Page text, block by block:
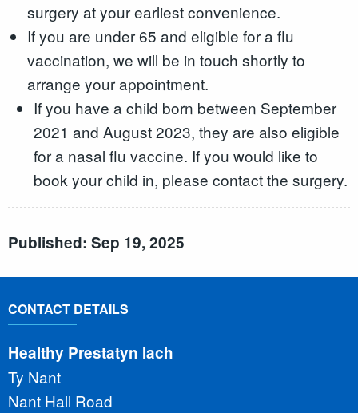
surgery at your earliest convenience.
If you are under 65 and eligible for a flu
vaccination, we will be in touch shortly to
arrange your appointment.
If you have a child born between September
2021 and August 2023, they are also eligible
for a nasal flu vaccine. If you would like to
book your child in, please contact the surgery.
Published: Sep 19, 2025
CONTACT DETAILS
Healthy Prestatyn Iach
Ty Nant
Nant Hall Road